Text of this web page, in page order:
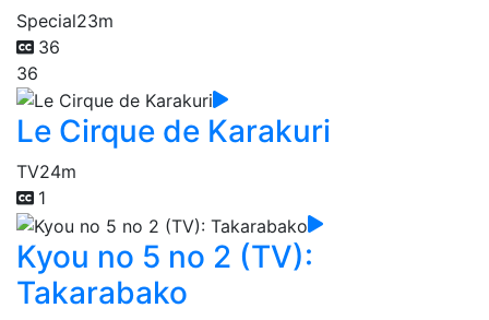
Special23m
36
36
Le Cirque de Karakuri
TV24m
1
Kyou no 5 no 2 (TV):
Takarabako